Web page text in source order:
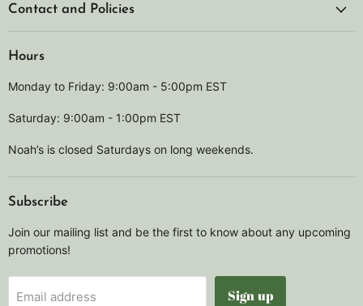
Contact and Policies
Hours
Monday to Friday: 9:00am - 5:00pm EST
Saturday: 9:00am - 1:00pm EST
Noah’s is closed Saturdays on long weekends.
Subscribe
Join our mailing list and be the first to know about any upcoming
promotions!
Email address Sign up